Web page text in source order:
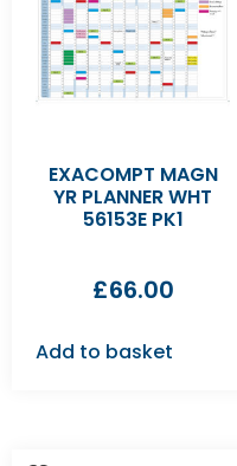
EXACOMPT MAGN
YR PLANNER WHT
56153E PK1
£66.00
Add to basket